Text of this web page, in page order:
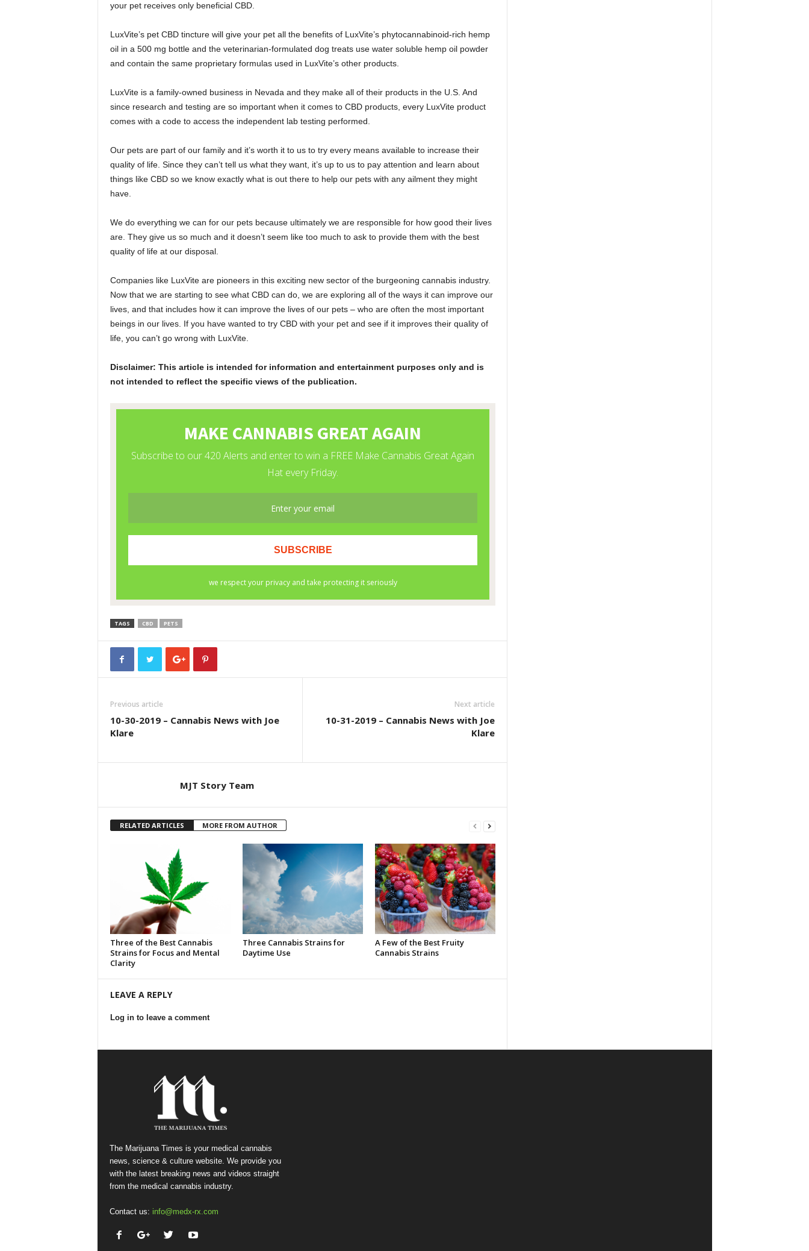
your pet receives only beneficial CBD.
LuxVite’s pet CBD tincture will give your pet all the benefits of LuxVite’s phytocannabinoid-rich hemp
oil in a 500 mg bottle and the veterinarian-formulated dog treats use water soluble hemp oil powder
and contain the same proprietary formulas used in LuxVite’s other products.
LuxVite is a family-owned business in Nevada and they make all of their products in the U.S. And
since research and testing are so important when it comes to CBD products, every LuxVite product
comes with a code to access the independent lab testing performed.
Our pets are part of our family and it’s worth it to us to try every means available to increase their
quality of life. Since they can’t tell us what they want, it’s up to us to pay attention and learn about
things like CBD so we know exactly what is out there to help our pets with any ailment they might
have.
We do everything we can for our pets because ultimately we are responsible for how good their lives
are. They give us so much and it doesn’t seem like too much to ask to provide them with the best
quality of life at our disposal.
Companies like LuxVite are pioneers in this exciting new sector of the burgeoning cannabis industry.
Now that we are starting to see what CBD can do, we are exploring all of the ways it can improve our
lives, and that includes how it can improve the lives of our pets – who are often the most important
beings in our lives. If you have wanted to try CBD with your pet and see if it improves their quality of
life, you can’t go wrong with LuxVite.
Disclaimer: This article is intended for information and entertainment purposes only and is
not intended to reflect the specific views of the publication.
TAGS CBD PETS
Previous article
10-30-2019 – Cannabis News with Joe
Klare
Next article
10-31-2019 – Cannabis News with Joe
Klare
MJT Story Team
RELATED ARTICLES MORE FROM AUTHOR
Three of the Best Cannabis
Strains for Focus and Mental
Clarity
Three Cannabis Strains for
Daytime Use
A Few of the Best Fruity
Cannabis Strains
LEAVE A REPLY
Log in to leave a comment
The Marijuana Times is your medical cannabis
news, science & culture website. We provide you
with the latest breaking news and videos straight
from the medical cannabis industry.
Contact us: info@medx-rx.com